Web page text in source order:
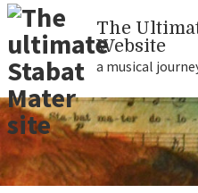
Menu
Skip
to
main
content
Skip
to
primary
sidebar
Skip
to
footer
a
musical
journey
Header
Right
The
Website
a musical